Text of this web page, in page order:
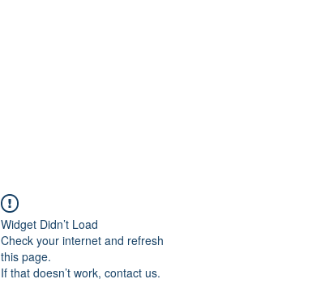
Widget Didn’t Load
Check your internet and refresh
this page.
If that doesn’t work, contact us.